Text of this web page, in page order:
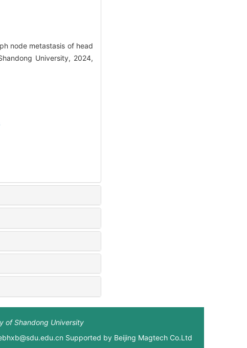
node metastasis of head
University, 2024,
of Shandong University
Supported by Beijing Magtech Co.Ltd